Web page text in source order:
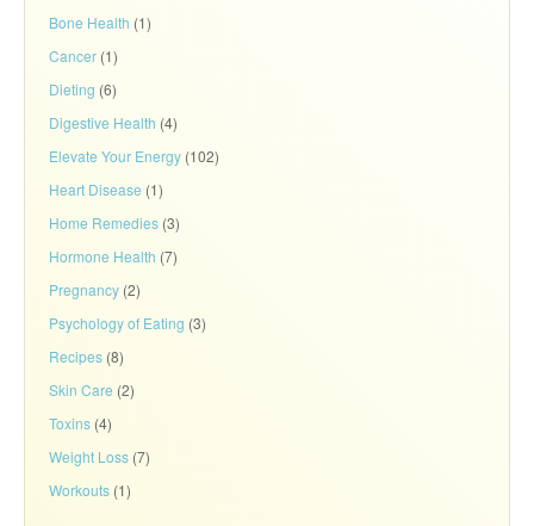
Bone Health (1)
Cancer (1)
Dieting (6)
Digestive Health (4)
Elevate Your Energy (102)
Heart Disease (1)
Home Remedies (3)
Hormone Health (7)
Pregnancy (2)
Psychology of Eating (3)
Recipes (8)
Skin Care (2)
Toxins (4)
Weight Loss (7)
Workouts (1)